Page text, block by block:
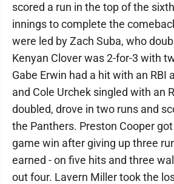
scored a run in the top of the
innings to complete the
were led by Zach Suba, who
Kenyan Clover was 2-for-3 with
Gabe Erwin had a hit with an RBI
and Cole Urchek singled with an
doubled, drove in two runs and
the Panthers. Preston Cooper
game win after giving up three
earned - on five hits and three
out four. Lavern Miller took the